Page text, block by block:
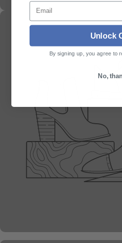
Email
Unlock
By signing up, you agree to
No,